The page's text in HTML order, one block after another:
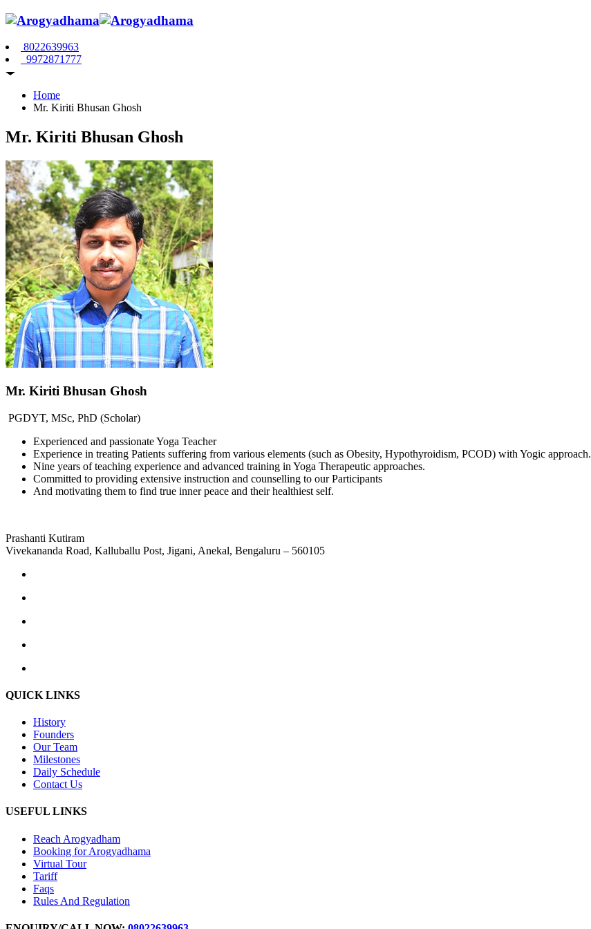
8022639963
9972871777
Home
Mr. Kiriti Bhusan Ghosh
Mr. Kiriti Bhusan Ghosh
Mr. Kiriti Bhusan Ghosh
PGDYT, MSc, PhD (Scholar)
Experienced and passionate Yoga Teacher
Experience in treating Patients suffering from various elements (such as Obesity, Hypothyroidism, PCOD) with Yogic approach.
Nine years of teaching experience and advanced training in Yoga Therapeutic approaches.
Committed to providing extensive instruction and counselling to our Participants
And motivating them to find true inner peace and their healthiest self.
Prashanti Kutiram
Vivekananda Road, Kalluballu Post, Jigani, Anekal, Bengaluru – 560105
QUICK LINKS
History
Founders
Our Team
Milestones
Daily Schedule
Contact Us
USEFUL LINKS
Reach Arogyadham
Booking for Arogyadhama
Virtual Tour
Tariff
Faqs
Rules And Regulation